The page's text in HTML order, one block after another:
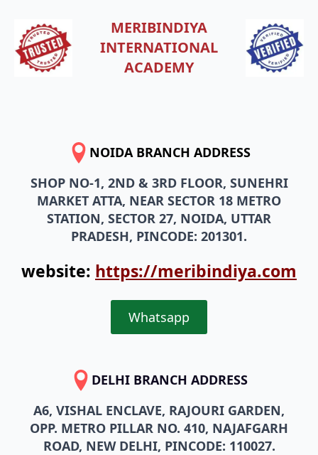
MERIBINDIYA
INTERNATIONAL
ACADEMY
NOIDA BRANCH ADDRESS
SHOP NO-1, 2ND & 3RD FLOOR, SUNEHRI
MARKET ATTA, NEAR SECTOR 18 METRO
STATION, SECTOR 27, NOIDA, UTTAR
PRADESH, PINCODE: 201301.
website: https://meribindiya.com
Whatsapp
DELHI BRANCH ADDRESS
A6, VISHAL ENCLAVE, RAJOURI GARDEN,
OPP. METRO PILLAR NO. 410, NAJAFGARH
ROAD, NEW DELHI, PINCODE: 110027.